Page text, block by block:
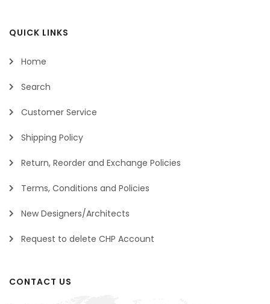
QUICK LINKS
Home
Search
Customer Service
Shipping Policy
Return, Reorder and Exchange Policies
Terms, Conditions and Policies
New Designers/Architects
Request to delete CHP Account
CONTACT US